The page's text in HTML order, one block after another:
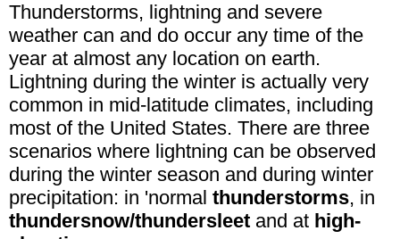
Thunderstorms, lightning and severe
weather can and do occur any time of the
year at almost any location on earth.
Lightning during the winter is actually very
common in mid-latitude climates, including
most of the United States. There are three
scenarios where lightning can be observed
during the winter season and during winter
precipitation: in 'normal thunderstorms, in
thundersnow/thundersleet and at high-